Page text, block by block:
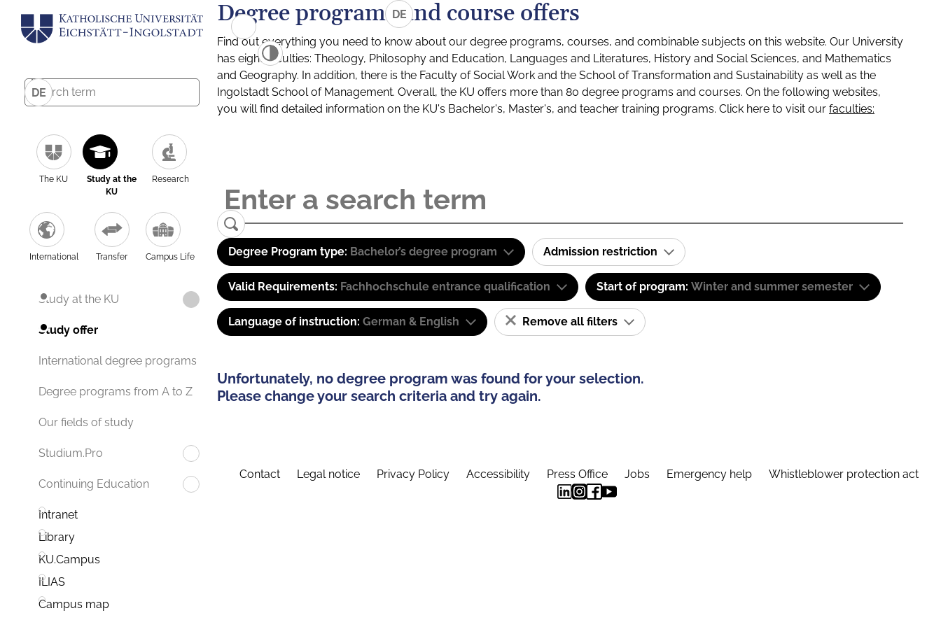
DE
The KU
Study at the
KU
Research
International Transfer Campus Life
Study at the KU
Study offer
International degree programs
Degree programs from A to Z
Our fields of study
Studium.Pro
Continuing Education
Intranet
Library
KU.Campus
ILIAS
Campus map
DE
Degree programs and course offers
Find out everything you need to know about our degree programs, courses, and combinable subjects on this website. Our University
has eight faculties: Theology, Philosophy and Education, Languages and Literatures, History and Social Sciences, and Mathematics
and Geography. In addition, there is the Faculty of Social Work and the School of Transformation and Sustainability as well as the
Ingolstadt School of Management. Overall, the KU offers more than 80 degree programs and courses. On the following websites,
you will find detailed information on the KU's Bachelor's, Master's, and teacher training programs. Click here to visit our faculties:
Degree Program type: Bachelor’s degree program Admission restriction
Valid Requirements: Fachhochschule entrance qualification Start of program: Winter and summer semester
Language of instruction: German & English Remove all filters
Unfortunately, no degree program was found for your selection.
Please change your search criteria and try again.
Contact Legal notice Privacy Policy Accessibility Press Office Jobs Emergency help Whistleblower protection act